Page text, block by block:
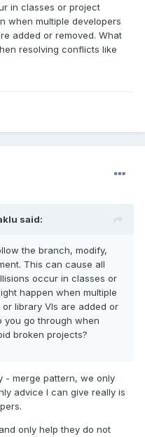
in classes or project
when multiple developers
added or removed. What
resolving conflicts like
said:
the branch, modify,
This can cause all
occur in classes or
happen when multiple
library VIs are added or
you go through when
broken projects?
- merge pattern, we only
advice I can give really is
only help they do not